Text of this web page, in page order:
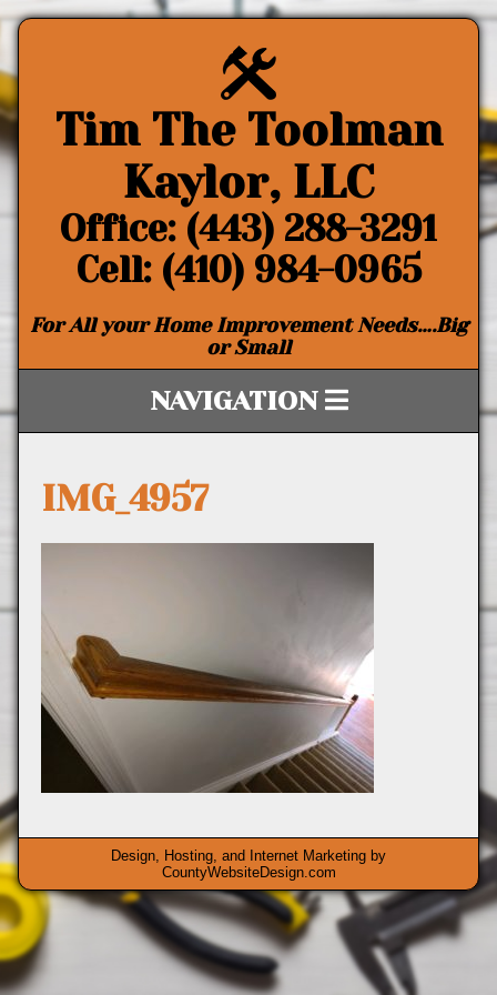
Tim The Toolman
Kaylor, LLC
Office: (443) 288-3291
Cell: (410) 984-0965
For All your Home Improvement Needs….Big
or Small
NAVIGATION
IMG_4957
Design, Hosting, and Internet Marketing by
CountyWebsiteDesign.com